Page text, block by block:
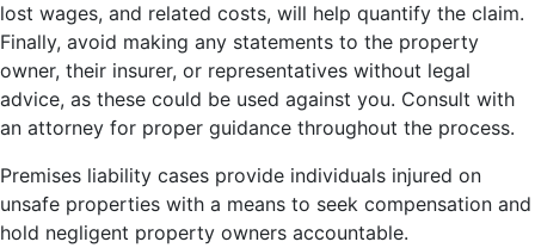
lost wages, and related costs, will help quantify the claim.
Finally, avoid making any statements to the property
owner, their insurer, or representatives without legal
advice, as these could be used against you. Consult with
an attorney for proper guidance throughout the process.
Premises liability cases provide individuals injured on
unsafe properties with a means to seek compensation and
hold negligent property owners accountable.